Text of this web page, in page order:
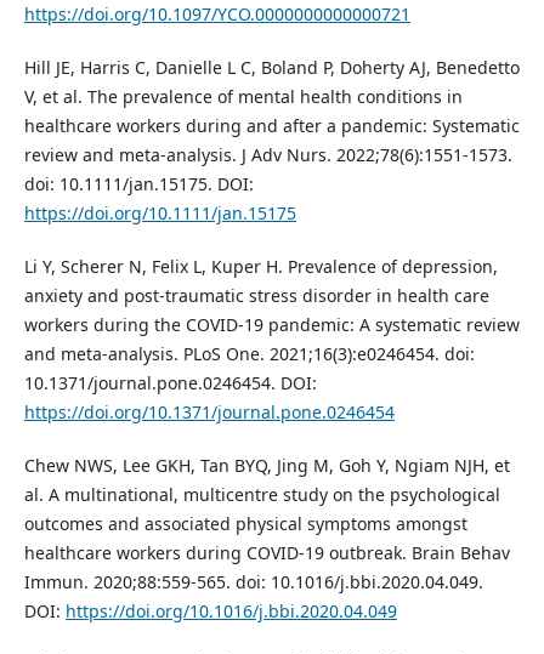
https://doi.org/10.1097/YCO.0000000000000721
Hill JE, Harris C, Danielle L C, Boland P, Doherty AJ, Benedetto
V, et al. The prevalence of mental health conditions in
healthcare workers during and after a pandemic: Systematic
review and meta-analysis. J Adv Nurs. 2022;78(6):1551-1573.
doi: 10.1111/jan.15175. DOI:
https://doi.org/10.1111/jan.15175
Li Y, Scherer N, Felix L, Kuper H. Prevalence of depression,
anxiety and post-traumatic stress disorder in health care
workers during the COVID-19 pandemic: A systematic review
and meta-analysis. PLoS One. 2021;16(3):e0246454. doi:
10.1371/journal.pone.0246454. DOI:
https://doi.org/10.1371/journal.pone.0246454
Chew NWS, Lee GKH, Tan BYQ, Jing M, Goh Y, Ngiam NJH, et
al. A multinational, multicentre study on the psychological
outcomes and associated physical symptoms amongst
healthcare workers during COVID-19 outbreak. Brain Behav
Immun. 2020;88:559-565. doi: 10.1016/j.bbi.2020.04.049.
DOI: https://doi.org/10.1016/j.bbi.2020.04.049